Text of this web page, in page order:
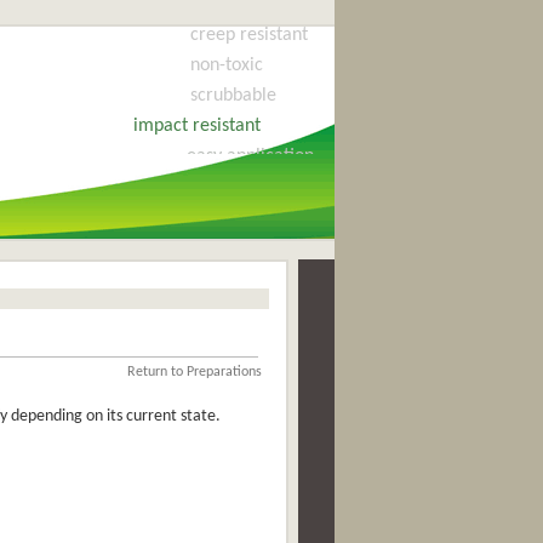
creep resistant
non-toxic
scrubbable
impact resistant
easy application
cost effective
flexible
fire retardant
water cleaning
quick drying
Return to Preparations
depending on its current state.